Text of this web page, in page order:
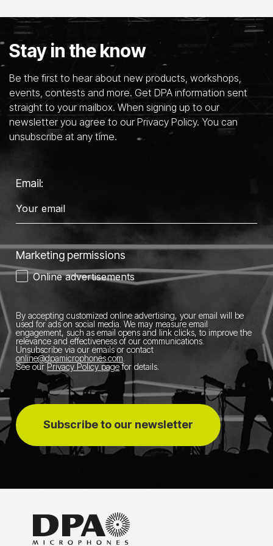
Stay in the know
Be the first to hear about new products, workshops,
events, contests and more. Get DPA information sent
straight to your mailbox. When signing up to our
newsletter you agree to our Privacy Policy. You can
unsubscribe at any time.
Email:
Marketing permissions
Online advertisements
By accepting customized online advertising, your email will be
used for ads on social media. We may measure email
engagement, such as email opens and link clicks, to improve the
relevance and effectiveness of our communications.
Unsubscribe via our emails or contact
online@dpamicrophones.com
See our Privacy Policy pagefor details.
Subscribe to our newsletter